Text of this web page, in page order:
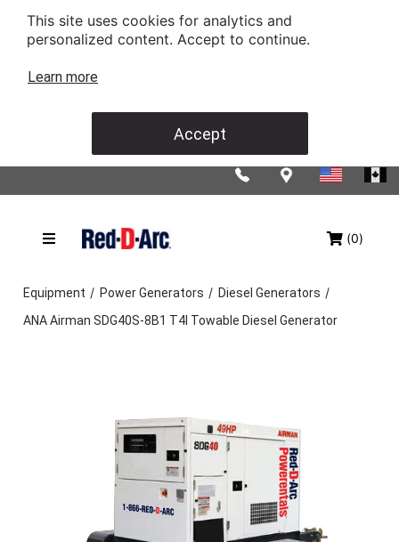
This site uses cookies for analytics and
personalized content. Accept to continue.
Learn more
Accept
(0)
Equipment / Power Generators / Diesel Generators /
ANA Airman SDG40S-8B1 T4I Towable Diesel Generator